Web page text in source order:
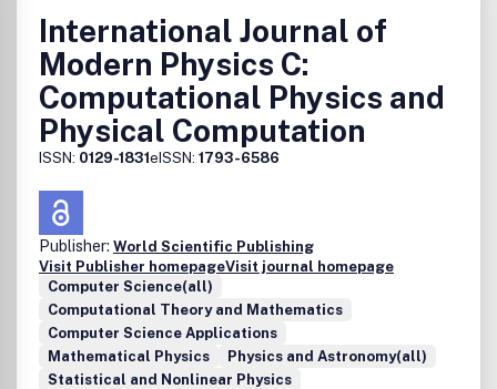
International Journal of
Modern Physics C:
Computational Physics and
Physical Computation
ISSN: 0129-1831eISSN: 1793-6586
Publisher: World Scientific Publishing
Visit Publisher homepageVisit journal homepage
Computer Science(all)
Computational Theory and Mathematics
Computer Science Applications
Mathematical Physics
Physics and Astronomy(all)
Statistical and Nonlinear Physics